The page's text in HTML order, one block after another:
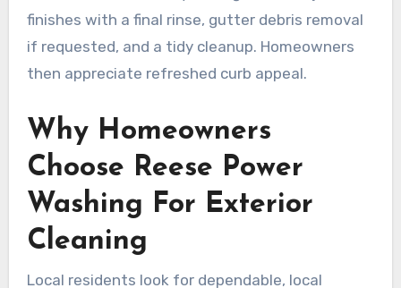
finishes with a final rinse, gutter debris removal
if requested, and a tidy cleanup. Homeowners
then appreciate refreshed curb appeal.
Why Homeowners
Choose Reese Power
Washing For Exterior
Cleaning
Local residents look for dependable, local